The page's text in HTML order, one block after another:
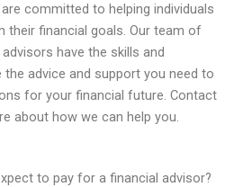
committed to helping individuals
their financial goals. Our team of
have the skills and
advice and support you need to
for your financial future. Contact
about how we can help you.
to pay for a financial advisor?